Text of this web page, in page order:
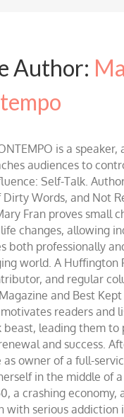
Author:
is a
audiences to
Self-Talk.
Dirty Words, and Not
Fran proves small
changes, allowing
both professionally
world. A Huffington
and regular
and Best
readers and
leading them to
and success.
as owner of a full-
in the middle of
a crashing economy,
with serious